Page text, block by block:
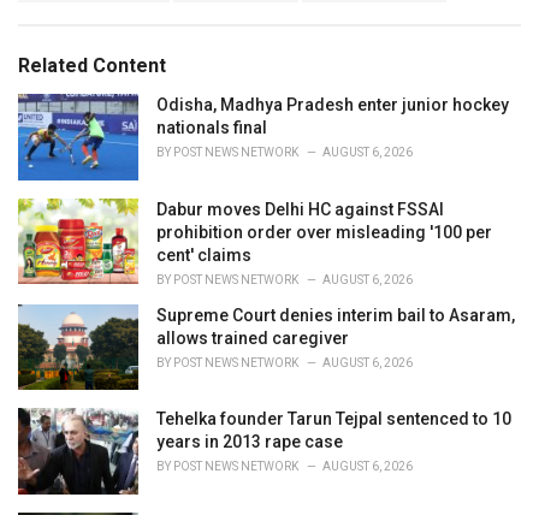
i
e
s
:
Related Content
Odisha, Madhya Pradesh enter junior hockey
nationals final
BY POST NEWS NETWORK AUGUST 6, 2026
Dabur moves Delhi HC against FSSAI
prohibition order over misleading '100 per
cent' claims
BY POST NEWS NETWORK AUGUST 6, 2026
Supreme Court denies interim bail to Asaram,
allows trained caregiver
BY POST NEWS NETWORK AUGUST 6, 2026
Tehelka founder Tarun Tejpal sentenced to 10
years in 2013 rape case
BY POST NEWS NETWORK AUGUST 6, 2026